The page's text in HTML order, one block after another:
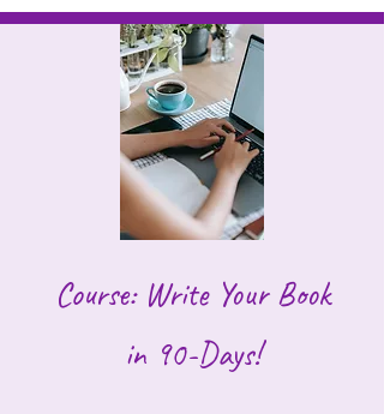
Course: Write Your Book
in 90-Days!